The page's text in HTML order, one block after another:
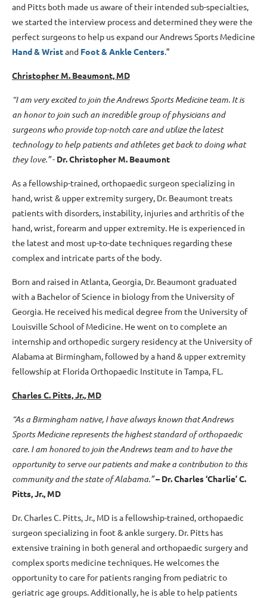
and Pitts both made us aware of their intended sub-specialties,
we started the interview process and determined they were the
perfect surgeons to help us expand our Andrews Sports Medicine
Hand & Wristand Foot & Ankle Centers.”
Christopher M. Beaumont, MD
“I am very excited to join the Andrews Sports Medicine team. It is
an honor to join such an incredible group of physicians and
surgeons who provide top-notch care and utilize the latest
technology to help patients and athletes get back to doing what
they love.”- Dr. Christopher M. Beaumont
As a fellowship-trained, orthopaedic surgeon specializing in
hand, wrist & upper extremity surgery, Dr. Beaumont treats
patients with disorders, instability, injuries and arthritis of the
hand, wrist, forearm and upper extremity. He is experienced in
the latest and most up-to-date techniques regarding these
complex and intricate parts of the body.
Born and raised in Atlanta, Georgia, Dr. Beaumont graduated
with a Bachelor of Science in biology from the University of
Georgia. He received his medical degree from the University of
Louisville School of Medicine. He went on to complete an
internship and orthopedic surgery residency at the University of
Alabama at Birmingham, followed by a hand & upper extremity
fellowship at Florida Orthopaedic Institute in Tampa, FL.
Charles C. Pitts, Jr., MD
“As a Birmingham native, I have always known that Andrews
Sports Medicine represents the highest standard of orthopaedic
care. I am honored to join the Andrews team and to have the
opportunity to serve our patients and make a contribution to this
community and the state of Alabama.”– Dr. Charles ‘Charlie’ C.
Pitts, Jr., MD
Dr. Charles C. Pitts, Jr., MD is a fellowship-trained, orthopaedic
surgeon specializing in foot & ankle surgery. Dr. Pitts has
extensive training in both general and orthopaedic surgery and
complex sports medicine techniques. He welcomes the
opportunity to care for patients ranging from pediatric to
geriatric age groups. Additionally, he is able to help patients